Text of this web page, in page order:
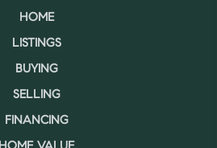
HOME
LISTINGS
BUYING
SELLING
FINANCING